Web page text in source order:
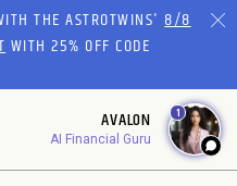
THE ASTROTWINS'8/8
WITH 25% OFF CODE
AVALON
AI Financial Guru
1